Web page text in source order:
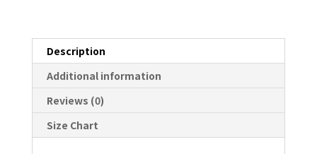
Description
Additional information
Reviews (0)
Size Chart